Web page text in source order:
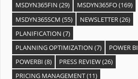
MSDYN365FIN (29) MSDYN365FO(169)
MSDYN365SCM (55) NEWSLETTER(26)
PLANIFICATION (7)
PLANNING OPTIMIZATION (7) POWER BI
POWERBI (8) PRESS REVIEW(26)
PRICING MANAGEMENT(11)